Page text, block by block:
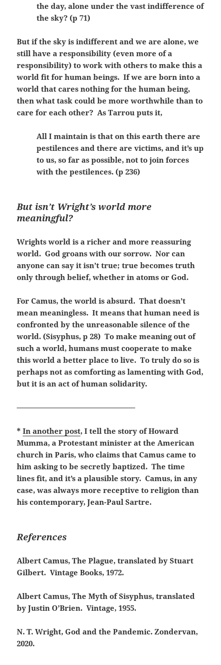
the day, alone under the vast indifference of
the sky? (p 71)
But if the sky is indifferent and we are alone, we
still have a responsibility (even more of a
responsibility) to work with others to make this a
world fit for human beings. If we are born into a
world that cares nothing for the human being,
then what task could be more worthwhile than to
care for each other? As Tarrou puts it,
All I maintain is that on this earth there are
pestilences and there are victims, and it’s up
to us, so far as possible, not to join forces
with the pestilences. (p 236)
But isn’t Wright’s world more
meaningful?
Wrights world is a richer and more reassuring
world. God groans with our sorrow. Nor can
anyone can say it isn’t true; true becomes truth
only through belief, whether in atoms or God.
For Camus, the world is absurd. That doesn’t
mean meaningless. It means that human need is
confronted by the unreasonable silence of the
world. (Sisyphus, p 28) To make meaning out of
such a world, humans must cooperate to make
this world a better place to live. To truly do so is
perhaps not as comforting as lamenting with God,
but it is an act of human solidarity.
————————————————
*In another post, I tell the story of Howard
Mumma, a Protestant minister at the American
church in Paris, who claims that Camus came to
him asking to be secretly baptized. The time
lines fit, and it’s a plausible story. Camus, in any
case, was always more receptive to religion than
his contemporary, Jean-Paul Sartre.
References
Albert Camus, The Plague, translated by Stuart
Gilbert. Vintage Books, 1972.
Albert Camus, The Myth of Sisyphus, translated
by Justin O’Brien. Vintage, 1955.
N.T. Wright, God and the Pandemic. Zondervan,
2020.